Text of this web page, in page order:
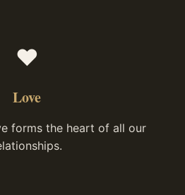
❤️
Love
forms the heart of all our